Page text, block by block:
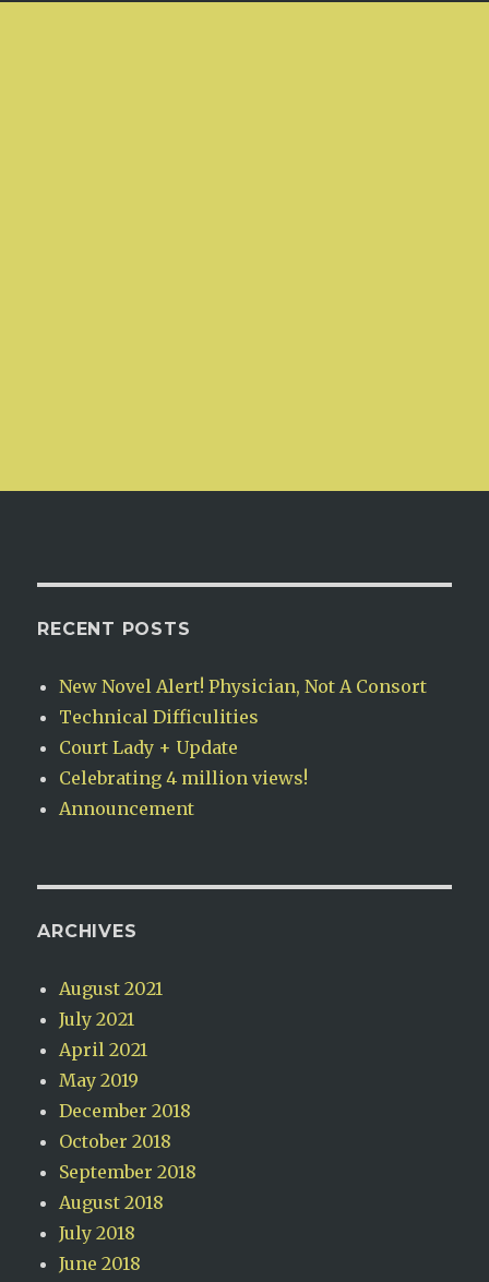
RECENT POSTS
New Novel Alert! Physician, Not A Consort
Technical Difficulities
Court Lady + Update
Celebrating 4 million views!
Announcement
ARCHIVES
August 2021
July 2021
April 2021
May 2019
December 2018
October 2018
September 2018
August 2018
July 2018
June 2018